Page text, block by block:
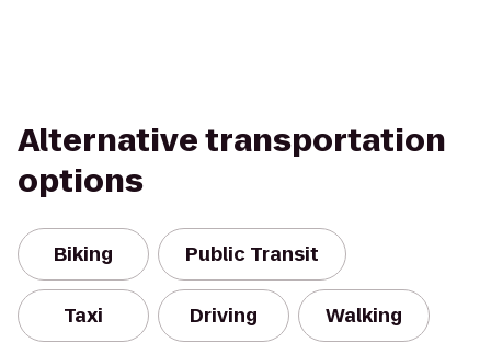
Alternative transportation
options
Biking Public Transit
Taxi Driving Walking